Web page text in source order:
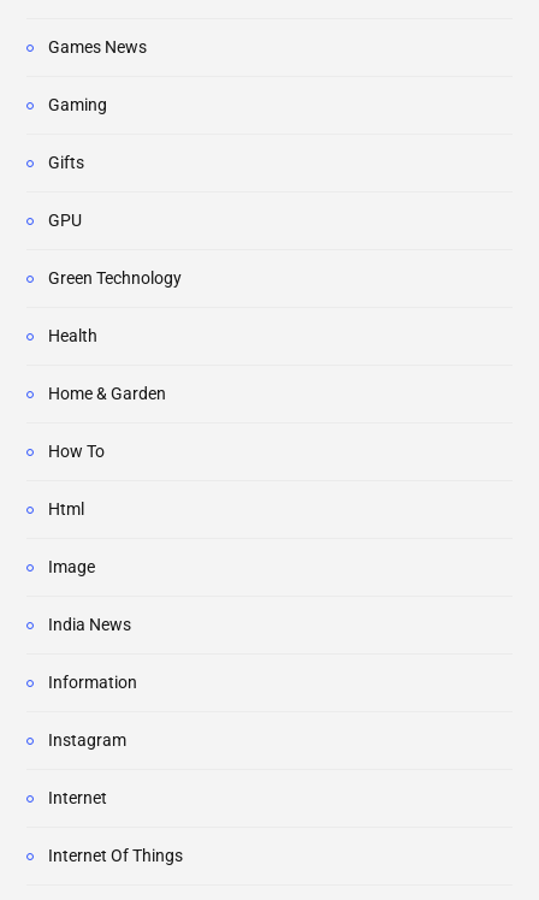
Games News
Gaming
Gifts
GPU
Green Technology
Health
Home & Garden
How To
Html
Image
India News
Information
Instagram
Internet
Internet Of Things